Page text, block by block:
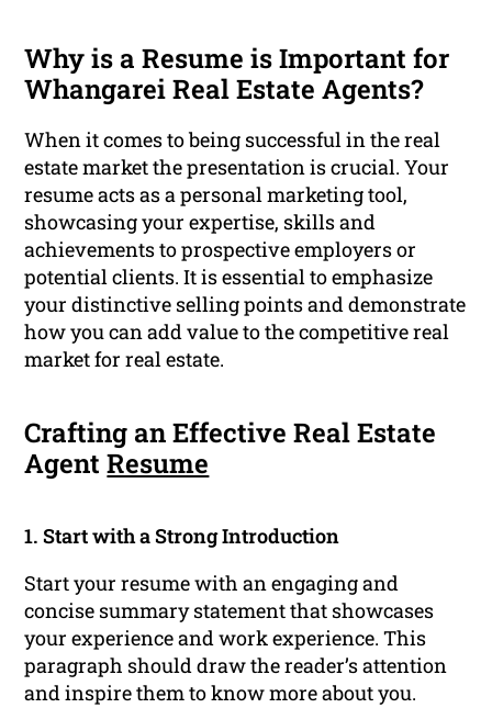
Why is a Resume is Important for
Whangarei Real Estate Agents?
When it comes to being successful in the real
estate market the presentation is crucial. Your
resume acts as a personal marketing tool,
showcasing your expertise, skills and
achievements to prospective employers or
potential clients. It is essential to emphasize
your distinctive selling points and demonstrate
how you can add value to the competitive real
market for real estate.
Crafting an Effective Real Estate
AgentResume
1. Start with a Strong Introduction
Start your resume with an engaging and
concise summary statement that showcases
your experience and work experience. This
paragraph should draw the reader’s attention
and inspire them to know more about you.